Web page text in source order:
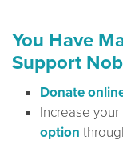
You Have
Support
Donate
Increase
option